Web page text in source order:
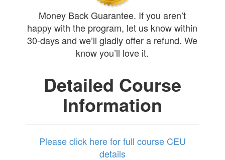
Money Back Guarantee. If you aren’t
happy with the program, let us know within
30-days and we’ll gladly offer a refund. We
know you’ll love it.
Detailed Course
Information
Please click here for full course CEU
details